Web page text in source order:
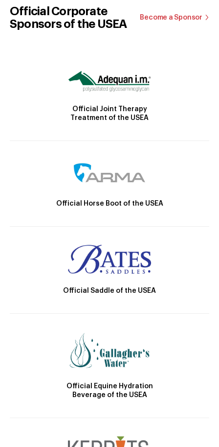
Official Corporate
Sponsors of the USEA
Become a Sponsor
Official Joint Therapy
Treatment of the USEA
Official Horse Boot of the USEA
Official Saddle of the USEA
Official Equine Hydration
Beverage of the USEA